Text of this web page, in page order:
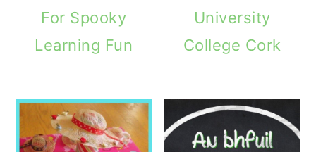
For Spooky
Learning Fun
University
College Cork